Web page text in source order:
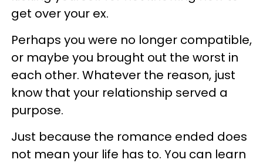
get over your ex.
Perhaps you were no longer compatible,
or maybe you brought out the worst in
each other. Whatever the reason, just
know that your relationship served a
purpose.
Just because the romance ended does
not mean your life has to. You can learn